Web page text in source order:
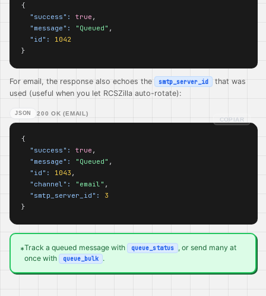
{
"success":
true ,
"message":
"Queued" ,
"id":
1042
}
For email, the response also echoes the smtp_server_id
that was
used (useful when you let RCSZilla auto-rotate):
JSON 200 OK (EMAIL)
{
"success":
true ,
"message":
"Queued" ,
"id":
1043 ,
"channel":
"email" ,
"smtp_server_id":
3
}
COPIAR
*Track a queued message with queue_status
, or send many at
once with
queue_bulk .